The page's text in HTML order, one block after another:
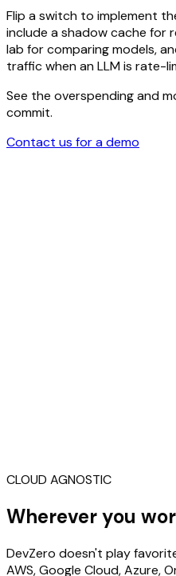
Flip a switch to implement
include a shadow cache for
lab for comparing models,
traffic when an LLM is rate-
See the overspending and
commit.
Contact us for a demo
CLOUD AGNOSTIC
Wherever you
DevZero doesn't play
AWS, Google Cloud, Azure,